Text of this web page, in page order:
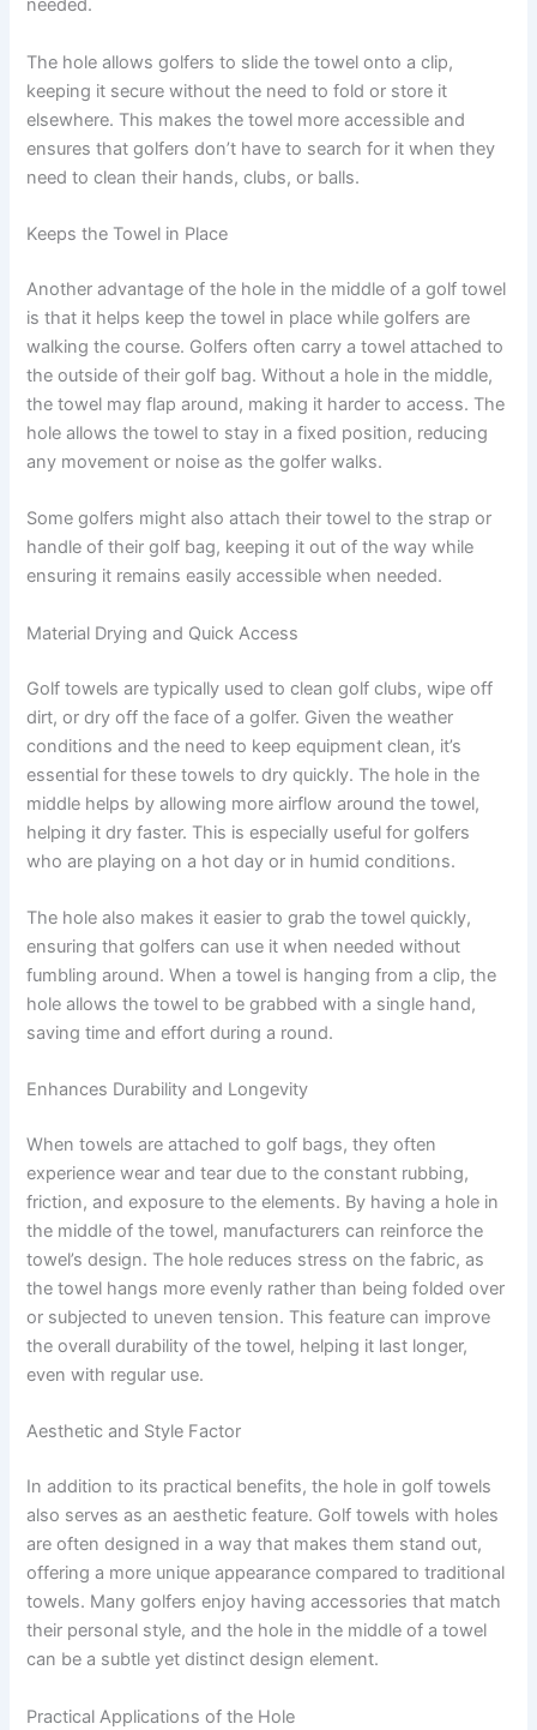
needed.
The hole allows golfers to slide the towel onto a clip,
keeping it secure without the need to fold or store it
elsewhere. This makes the towel more accessible and
ensures that golfers don’t have to search for it when they
need to clean their hands, clubs, or balls.
Keeps the Towel in Place
Another advantage of the hole in the middle of a golf towel
is that it helps keep the towel in place while golfers are
walking the course. Golfers often carry a towel attached to
the outside of their golf bag. Without a hole in the middle,
the towel may flap around, making it harder to access. The
hole allows the towel to stay in a fixed position, reducing
any movement or noise as the golfer walks.
Some golfers might also attach their towel to the strap or
handle of their golf bag, keeping it out of the way while
ensuring it remains easily accessible when needed.
Material Drying and Quick Access
Golf towels are typically used to clean golf clubs, wipe off
dirt, or dry off the face of a golfer. Given the weather
conditions and the need to keep equipment clean, it’s
essential for these towels to dry quickly. The hole in the
middle helps by allowing more airflow around the towel,
helping it dry faster. This is especially useful for golfers
who are playing on a hot day or in humid conditions.
The hole also makes it easier to grab the towel quickly,
ensuring that golfers can use it when needed without
fumbling around. When a towel is hanging from a clip, the
hole allows the towel to be grabbed with a single hand,
saving time and effort during a round.
Enhances Durability and Longevity
When towels are attached to golf bags, they often
experience wear and tear due to the constant rubbing,
friction, and exposure to the elements. By having a hole in
the middle of the towel, manufacturers can reinforce the
towel’s design. The hole reduces stress on the fabric, as
the towel hangs more evenly rather than being folded over
or subjected to uneven tension. This feature can improve
the overall durability of the towel, helping it last longer,
even with regular use.
Aesthetic and Style Factor
In addition to its practical benefits, the hole in golf towels
also serves as an aesthetic feature. Golf towels with holes
are often designed in a way that makes them stand out,
offering a more unique appearance compared to traditional
towels. Many golfers enjoy having accessories that match
their personal style, and the hole in the middle of a towel
can be a subtle yet distinct design element.
Practical Applications of the Hole